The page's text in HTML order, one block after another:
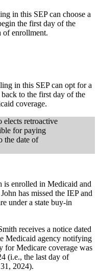
in this SEP can choose a
the first day of the
enrollment.
in this SEP can opt for a
to the first day of the
coverage.
retroactive
for paying
the date of
is enrolled in Medicaid and
has missed the IEP and
under a state buy-in
receives a notice dated
Medicaid agency notifying
for Medicare coverage was
(i.e., the last day of
2024).